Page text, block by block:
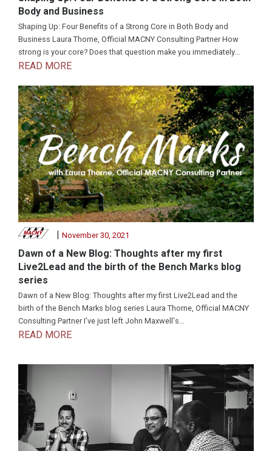
Body and Business
Shaping Up: Four Benefits of a Strong Core in Both Body and
Business Laura Thorne, Official MACNY Consulting Partner How
strong is your core? Does that question make you immediately...
READ MORE
| November 30, 2021
Dawn of a New Blog: Thoughts after my first
Live2Lead and the birth of the Bench Marks blog
series
Dawn of a New Blog: Thoughts after my first Live2Lead and the
birth of the Bench Marks blog series Laura Thorne, Official MACNY
Consulting Partner I’ve just left John Maxwell's...
READ MORE